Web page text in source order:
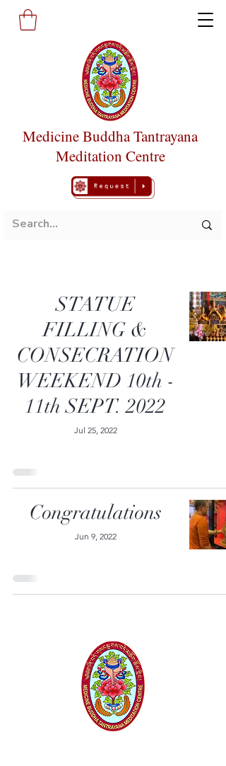
Medicine Buddha Tantrayana
Meditation Centre
STATUE
FILLING &
CONSECRATION
WEEKEND 10th -
11th SEPT. 2022
Jul 25, 2022
Congratulations
Jun 9, 2022